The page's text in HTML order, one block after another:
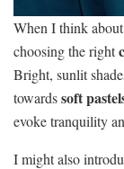
When I think
choosing the right
Bright, sunlit
towardssoft
evoke tranquility
I might also